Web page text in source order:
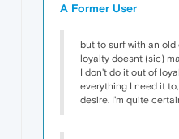
A Former User
but to surf with an
loyalty doesnt (sic)
I don't do it out of
everything I need it
desire. I'm quite